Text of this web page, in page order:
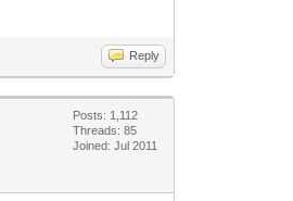
Reply
Posts: 1,112
Threads: 85
Joined: Jul 2011